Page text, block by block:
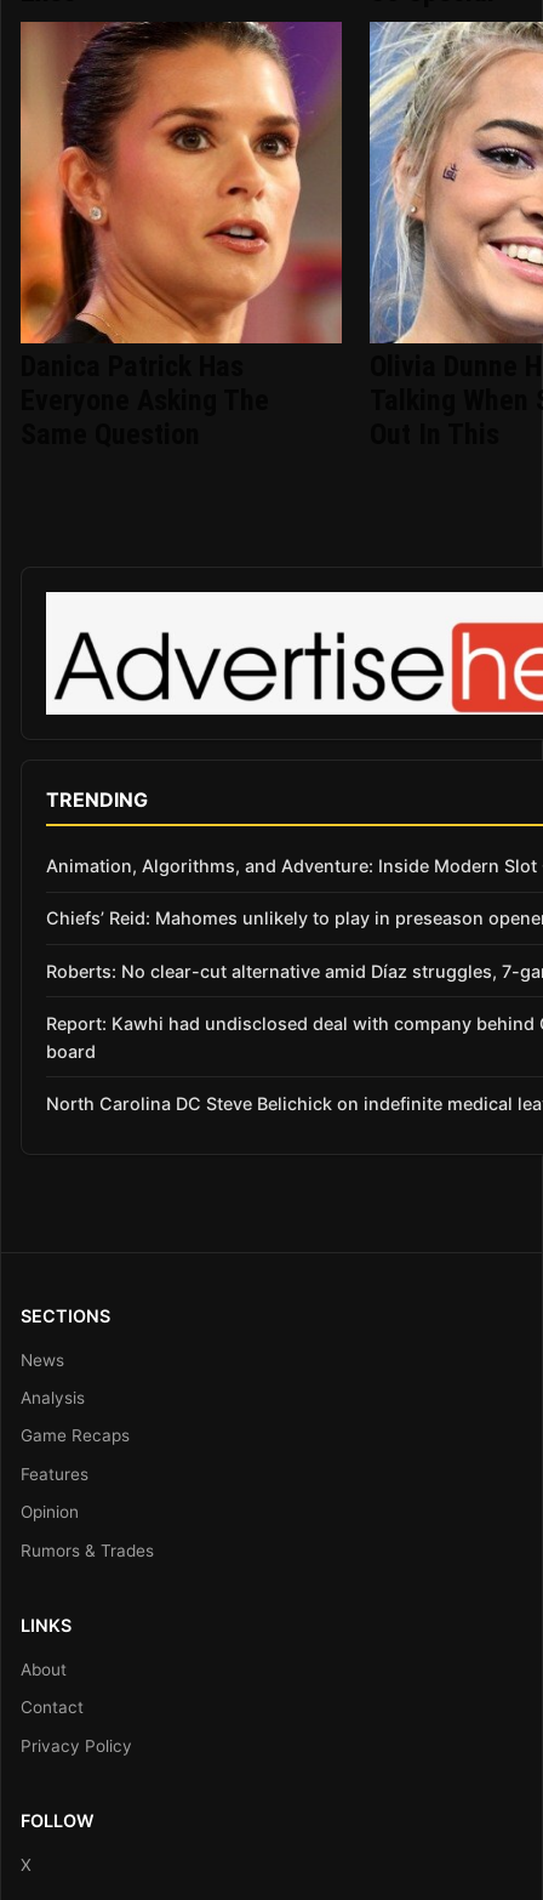
Talking
TRENDING
Animation, Algorithms, and Adventure: Inside Modern Slot
Chiefs’ Reid: Mahomes unlikely to play in preseason
Roberts: No clear-cut alternative amid Díaz struggles, 7-
Report: Kawhi had undisclosed deal with company behind
board
North Carolina DC Steve Belichick on indefinite medical
SECTIONS
News
Analysis
Game Recaps
Features
Opinion
Rumors & Trades
LINKS
About
Contact
Privacy Policy
FOLLOW
X